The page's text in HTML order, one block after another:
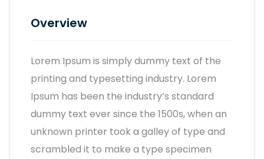
Overview
Lorem Ipsum is simply dummy text of the
printing and typesetting industry. Lorem
Ipsum has been the industry’s standard
dummy text ever since the 1500s, when an
unknown printer took a galley of type and
scrambled it to make a type specimen